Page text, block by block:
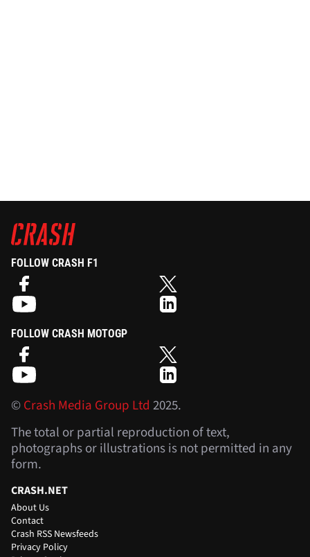
FOLLOW CRASH F1
FOLLOW CRASH MOTOGP
©Crash Media Group Ltd 2025.
The total or partial reproduction of text,
photographs or illustrations is not permitted in any
form.
CRASH.NET
About Us
Contact
Crash RSS Newsfeeds
Privacy Policy